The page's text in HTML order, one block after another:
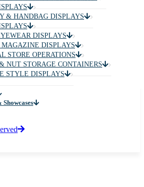
& HANDBAG DISPLAYS
DISPLAYS
DISPLAYS
STORE OPERATIONS
NUT STORAGE CONTAINERS
STYLE DISPLAYS